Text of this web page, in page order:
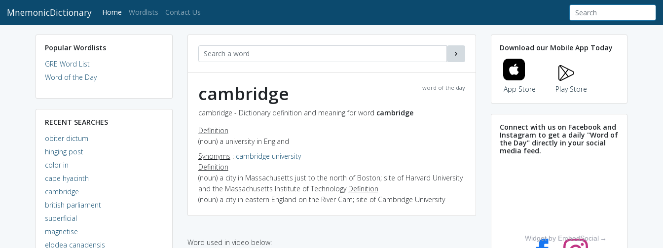
MnemonicDictionary Home (current)
Wordlists Contact Us
Popular Wordlists
GRE Word List
Word of the Day
RECENT SEARCHES
obiter dictum
hinging post
color in
cape hyacinth
cambridge
british parliament
superficial
magnetise
elodea canadensis
word of the day
cambridge
cambridge - Dictionary definition and meaning for word cambridge
Definition
(noun) a university in England
Synonyms : cambridge university
Definition
(noun) a city in Massachusetts just to the north of Boston; site of Harvard University
and the Massachusetts Institute of Technology Definition
(noun) a city in eastern England on the River Cam; site of Cambridge University
Word used in video below:
Download our Mobile App Today
App Store Play Store
Connect with us on Facebook and
Instagram to get a daily "Word of
the Day" directly in your social
media feed.
Widget by EmbedSocial →